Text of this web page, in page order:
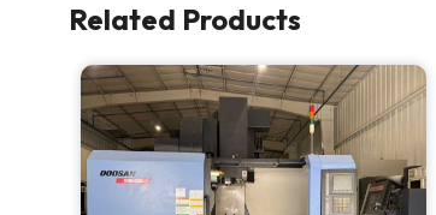
Related Products